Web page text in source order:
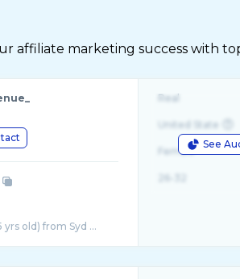
affiliate marketing success with
old) from Syd ...
See
Real
United State
Female